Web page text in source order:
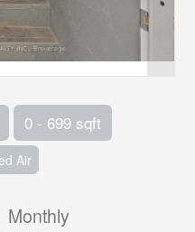
0 - 699 sqft
Air
Monthly